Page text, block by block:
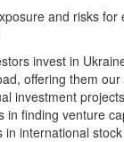
and risks for
invest in
offering them
investment
in finding venture
in international